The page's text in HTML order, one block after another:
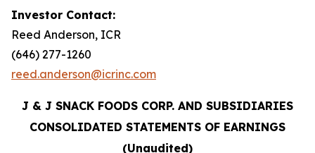
Investor Contact:
Reed Anderson, ICR
(646) 277-1260
reed.anderson@icrinc.com
J & J SNACK FOODS CORP. AND SUBSIDIARIES
CONSOLIDATED STATEMENTS OF EARNINGS
(Unaudited)